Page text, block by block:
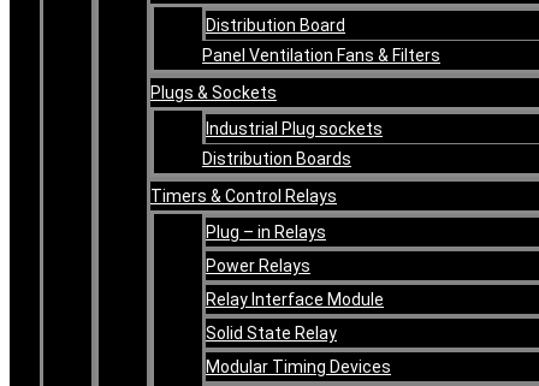
Distribution Board
Panel Ventilation Fans & Filters
Plugs & Sockets
Industrial Plug sockets
Distribution Boards
Timers & Control Relays
Plug – in Relays
Power Relays
Relay Interface Module
Solid State Relay
Modular Timing Devices